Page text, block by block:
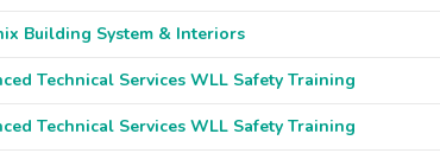
Building System & Interiors
Technical Services WLL Safety Training
Technical Services WLL Safety Training